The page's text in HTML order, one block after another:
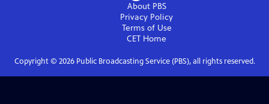
About PBS
Privacy Policy
Terms of Use
CET Home
Copyright © 2026Public Broadcasting Service (PBS), all rights reserved.